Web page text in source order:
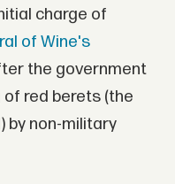
charge of
of Wine's
the government
of red berets (the
by non-military